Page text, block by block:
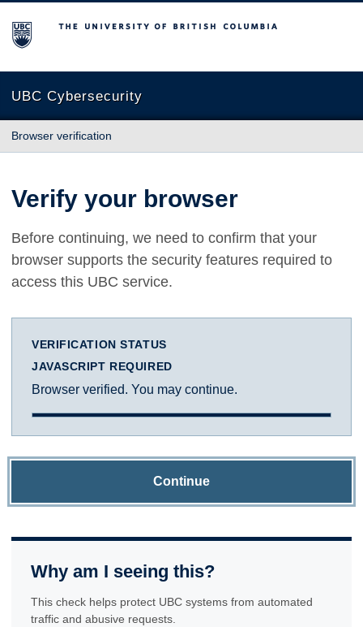
The University of British Columbia
UBC Cybersecurity
Browser verification
Verify your browser
Before continuing, we need to confirm that your
browser supports the security features required to
access this UBC service.
VERIFICATION STATUS
JAVASCRIPT REQUIRED
Browser verified. You may continue.
Continue
Why am I seeing this?
This check helps protect UBC systems from automated
traffic and abusive requests.